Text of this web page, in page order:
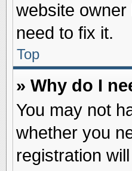
website
need to fix it.
Top
» Why do I
You may not
whether you
registration